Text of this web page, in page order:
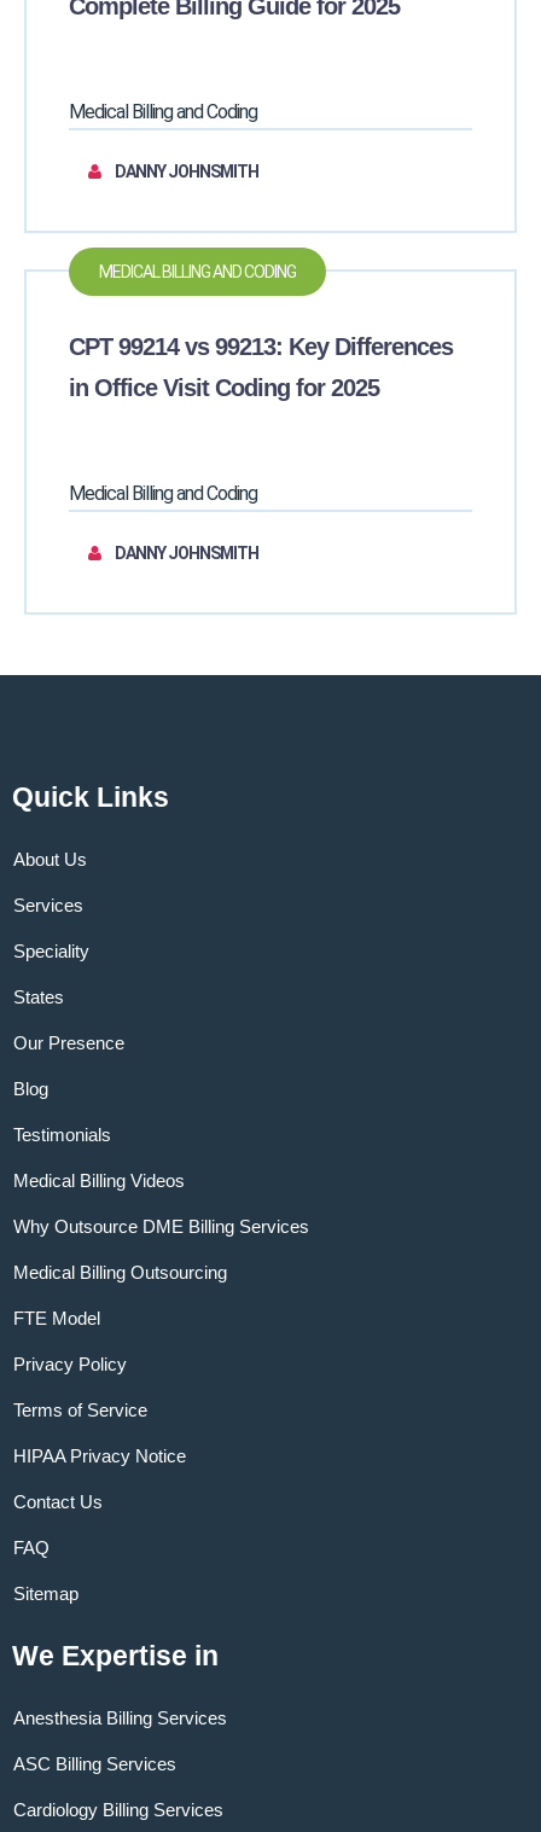
Complete Billing Guide for 2025
Medical Billing and Coding
DANNY JOHNSMITH
MEDICAL BILLING AND CODING
CPT 99214 vs 99213: Key Differences
in Office Visit Coding for 2025
Medical Billing and Coding
DANNY JOHNSMITH
Quick Links
About Us
Services
Speciality
States
Our Presence
Blog
Testimonials
Medical Billing Videos
Why Outsource DME Billing Services
Medical Billing Outsourcing
FTE Model
Privacy Policy
Terms of Service
HIPAA Privacy Notice
Contact Us
FAQ
Sitemap
We Expertise in
Anesthesia Billing Services
ASC Billing Services
Cardiology Billing Services